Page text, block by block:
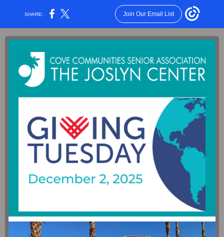
SHARE: Join Our Email List